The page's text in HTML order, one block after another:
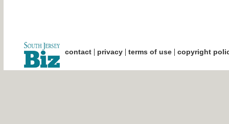
contact| privacy| terms of use| copyright